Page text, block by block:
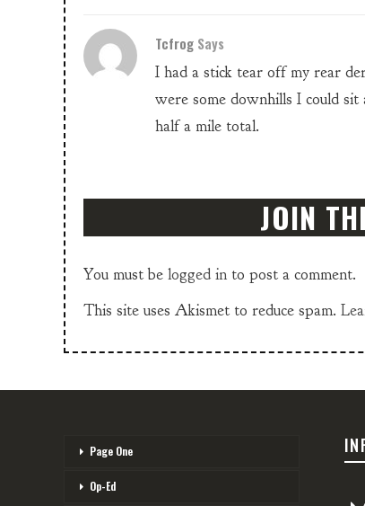
Tcfrog Says
I had a stick tear off my rear
were some downhills I could
half a mile total.
JOIN
You must be logged in to post a comment.
This site uses Akismet to reduce spam.
Page One
Op-Ed